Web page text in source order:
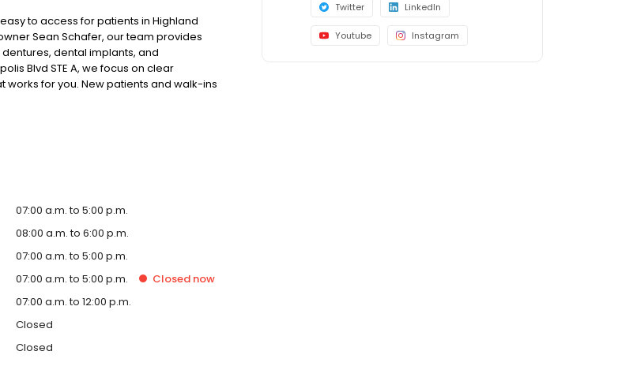
to access for patients in Highland
Sean Schafer, our team provides
dental implants, and
Blvd STE A, we focus on clear
for you. New patients and walk-ins
do not accept Medicaid. We also offer
07:00 a.m. to 5:00 p.m.
08:00 a.m. to 6:00 p.m.
07:00 a.m. to 5:00 p.m.
07:00 a.m. to 5:00 p.m. Closednow
07:00 a.m. to 12:00 p.m.
Closed
Closed
Twitter LinkedIn
Youtube Instagram